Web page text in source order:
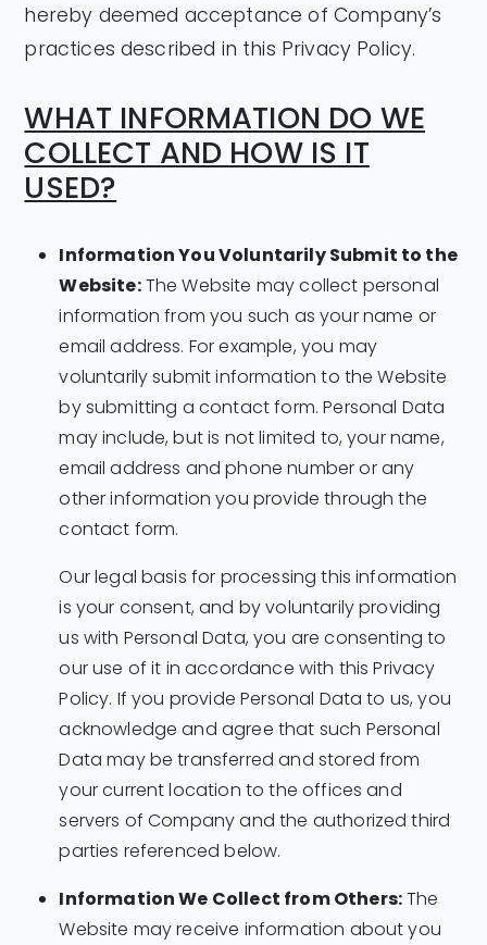
hereby deemed acceptance of Company’s
practices described in this Privacy Policy.
WHAT INFORMATION DO WE
COLLECT AND HOW IS IT
USED?
Information You Voluntarily Submit to the
Website:The Website may collect personal
information from you such as your name or
email address. For example, you may
voluntarily submit information to the Website
by submitting a contact form. Personal Data
may include, but is not limited to, your name,
email address and phone number or any
other information you provide through the
contact form.
Our legal basis for processing this information
is your consent, and by voluntarily providing
us with Personal Data, you are consenting to
our use of it in accordance with this Privacy
Policy. If you provide Personal Data to us, you
acknowledge and agree that such Personal
Data may be transferred and stored from
your current location to the offices and
servers of Company and the authorized third
parties referenced below.
Information We Collect from Others:The
Website may receive information about you